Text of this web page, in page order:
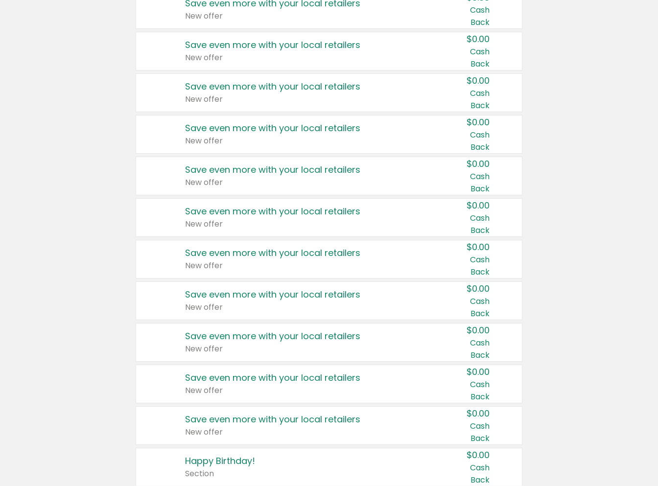
Save even more with your local retailers
New offer
Cash
Back
Save even more with your local retailers
New offer
$0.00
Cash
Back
Save even more with your local retailers
New offer
$0.00
Cash
Back
Save even more with your local retailers
New offer
$0.00
Cash
Back
Save even more with your local retailers
New offer
$0.00
Cash
Back
Save even more with your local retailers
New offer
$0.00
Cash
Back
Save even more with your local retailers
New offer
$0.00
Cash
Back
Save even more with your local retailers
New offer
$0.00
Cash
Back
Save even more with your local retailers
New offer
$0.00
Cash
Back
Save even more with your local retailers
New offer
$0.00
Cash
Back
Save even more with your local retailers
New offer
$0.00
Cash
Back
Happy Birthday!
Section
$0.00
Cash
Back